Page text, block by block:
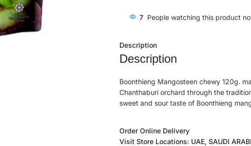
7 People watching this product
Description
Description
Boonthieng Mangosteen chewy 120g.
Chanthaburi orchard through the
sweet and sour taste of Boonthieng
Order Online Delivery
Visit Store Locations: UAE, SAUDI